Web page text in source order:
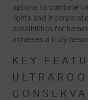
options to combine
lights and
possibilities for
achieves a truly
KEY